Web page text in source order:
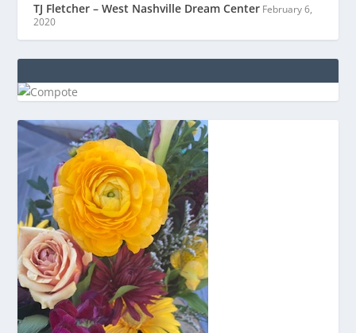
TJ Fletcher – West Nashville Dream Center February 6,
2020